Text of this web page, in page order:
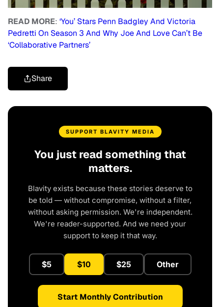
READ MORE: ‘You’ Stars Penn Badgley And Victoria
Pedretti On Season 3 And Why Joe And Love Can’t Be
‘Collaborative Partners’
Share
SUPPORT BLAVITY MEDIA
You just read something that
matters.
Blavity exists because these stories deserve to
be told — without compromise, without a filter,
without asking permission. We're independent.
We're reader-supported. And we need your
support to keep it that way.
$5 $10 $25 Other
Start Monthly Contribution